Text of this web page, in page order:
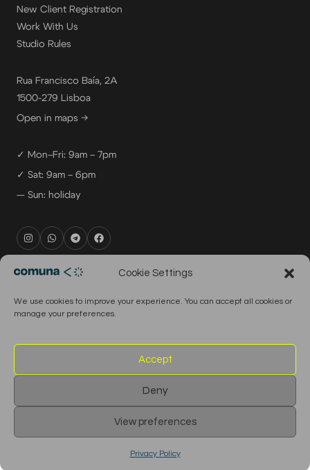
Cookie Settings
We use cookies to improve your experience. You can accept all cookies or
manage your preferences.
Accept
Deny
View preferences
Privacy Policy
New Client Registration
Work With Us
Studio Rules
Rua Francisco Baía, 2A
1500-279 Lisboa
Open in maps →
✓ Mon–Fri: 9am – 7pm
✓ Sat: 9am – 6pm
— Sun: holiday
rental@comuna.pt
production@comuna.pt
English Português